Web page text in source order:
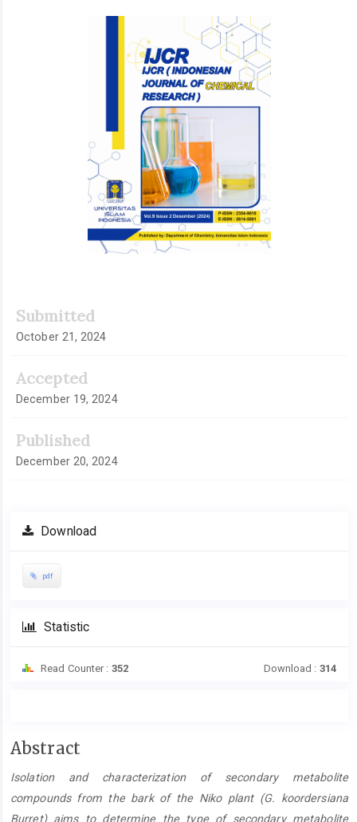
Submitted
October 21, 2024
Accepted
December 19, 2024
Published
December 20, 2024
Download
pdf
Statistic
Read Counter : 352 Download : 314
Main
Content
Abstract
Isolation and characterization of secondary metabolite
compounds from the bark of the Niko plant (G. koordersiana
Burret) aims to determine the type of secondary metabolite